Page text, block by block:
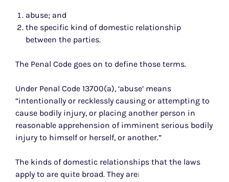
abuse; and
the specific kind of domestic relationship
between the parties.
The Penal Code goes on to define those terms.
Under Penal Code 13700(a), ‘abuse’ means
“intentionally or recklessly causing or attempting to
cause bodily injury, or placing another person in
reasonable apprehension of imminent serious bodily
injury to himself or herself, or another.”
The kinds of domestic relationships that the laws
apply to are quite broad. They are: